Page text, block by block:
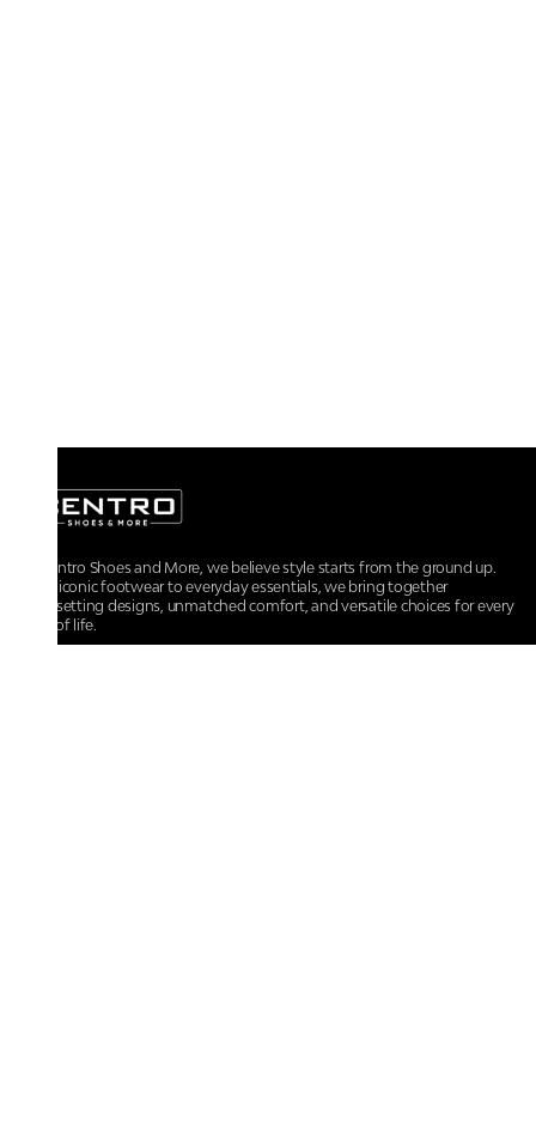
At Centro Shoes and More, we believe style starts from the ground up.
From iconic footwear to everyday essentials, we bring together
trendsetting designs, unmatched comfort, and versatile choices for every
walk of life.